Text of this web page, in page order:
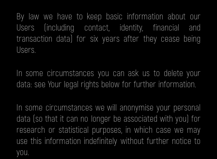
By law we have to keep basic information about our
Users (including contact, identity, financial and
transaction data) for six years after they cease being
Users.
In some circumstances you can ask us to delete your
data: see Your legal rights below for further information.
In some circumstances we will anonymise your personal
data (so that it can no longer be associated with you) for
research or statistical purposes, in which case we may
use this information indefinitely without further notice to
you.